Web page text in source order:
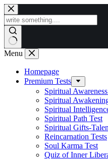
Skip
to
content
Menu
Homepage
Premium Tests
Spiritual
Spiritual
Spiritual
Spiritual Path Test
Spiritual Gifts-
Reincarnation Tests
Soul Karma Test
Quiz of Inner